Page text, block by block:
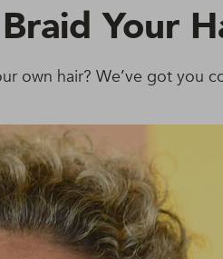
Your
own hair? We’ve got you